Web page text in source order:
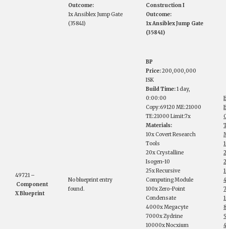
Outcome:
1x Ansiblex Jump Gate
(35841)
Construction I
Outcome:
1x Ansiblex Jump Gate
(35841)
49721 –
Component
X Blueprint
No blueprint entry
found.
BP
Price:200,000,000
ISK
Build Time:1 day,
0:00:00
Copy:69120 ME:21000
TE:21000 Limit:7x
Materials:
10x Covert Research
Tools
20x Crystalline
Isogen-10
25x Recursive
Computing Module
100x Zero-Point
Condensate
4000x Megacyte
7000x Zydrine
10000x Nocxium